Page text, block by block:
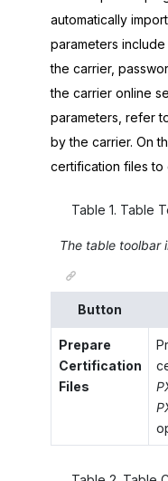
automatically
parameters
the carrier,
the carrier online
parameters, refer
by the carrier. On
certification files to
Table 1. Table
The table toolbar
Button
Prepare
Certification
Files